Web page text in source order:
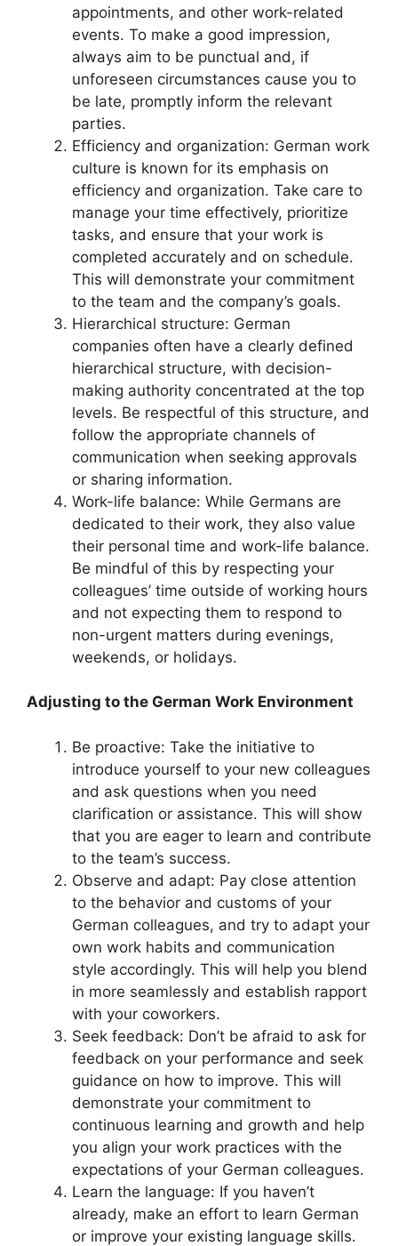
appointments, and other work-related
events. To make a good impression,
always aim to be punctual and, if
unforeseen circumstances cause you to
be late, promptly inform the relevant
parties.
Efficiency and organization: German work
culture is known for its emphasis on
efficiency and organization. Take care to
manage your time effectively, prioritize
tasks, and ensure that your work is
completed accurately and on schedule.
This will demonstrate your commitment
to the team and the company’s goals.
Hierarchical structure: German
companies often have a clearly defined
hierarchical structure, with decision-
making authority concentrated at the top
levels. Be respectful of this structure, and
follow the appropriate channels of
communication when seeking approvals
or sharing information.
Work-life balance: While Germans are
dedicated to their work, they also value
their personal time and work-life balance.
Be mindful of this by respecting your
colleagues’ time outside of working hours
and not expecting them to respond to
non-urgent matters during evenings,
weekends, or holidays.
Adjusting to the German Work Environment
Be proactive: Take the initiative to
introduce yourself to your new colleagues
and ask questions when you need
clarification or assistance. This will show
that you are eager to learn and contribute
to the team’s success.
Observe and adapt: Pay close attention
to the behavior and customs of your
German colleagues, and try to adapt your
own work habits and communication
style accordingly. This will help you blend
in more seamlessly and establish rapport
with your coworkers.
Seek feedback: Don’t be afraid to ask for
feedback on your performance and seek
guidance on how to improve. This will
demonstrate your commitment to
continuous learning and growth and help
you align your work practices with the
expectations of your German colleagues.
Learn the language: If you haven’t
already, make an effort to learn German
or improve your existing language skills.